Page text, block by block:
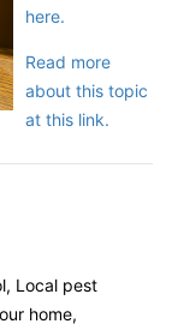
here.
Read more
about this topic
at this link.
Local pest
home,